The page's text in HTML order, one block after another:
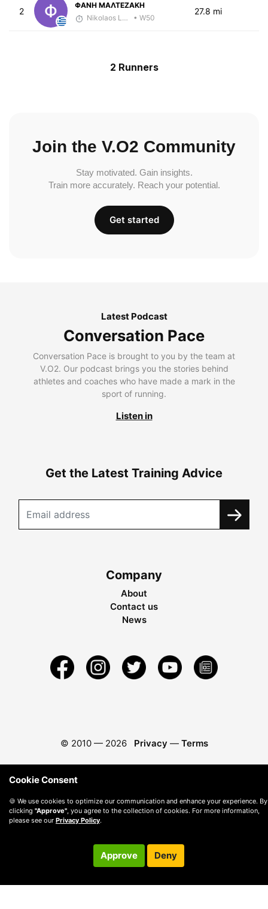
2
ΦΑΝΗ ΜΑΛΤΕΖΑΚΗ
Nikolaos Laftsidis
• W50
27.8 mi
2 Runners
Join the V.O2 Community
Stay motivated. Gain insights.
Train more accurately. Reach your potential.
Get started
Latest Podcast
Conversation Pace
Conversation Pace is brought to you by the team at
V.O2. Our podcast brings you the stories behind
athletes and coaches who have made a mark in the
sport of running.
Listen in
Get the Latest Training Advice
Company
About
Contact us
News
© 2010 — 2026 Privacy — Terms
Cookie Consent
🍪 We use cookies to optimize our communication and enhance your experience. By
clicking "Approve", you agree to the collection of cookies. For more information,
please see our Privacy Policy.
Approve Deny